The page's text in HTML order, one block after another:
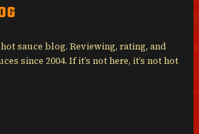
sauce blog. Reviewing, rating, and
since 2004. If it’s not here, it’s not hot